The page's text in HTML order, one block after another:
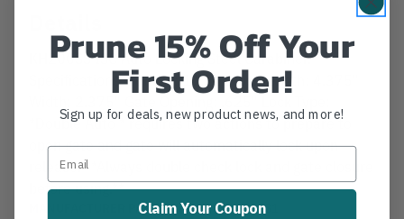
KH200SS ISC Auto Locking Steel Carabiner.
Specifications: Tensile: 11,200 lbs. Length: 4.375"
*Double Auto * requires two actions to prepare to
open gate and gate will automatically lock upon
release. **Always double check lock and gate closure
before using.**
MANUFACTURER PART NUMBER: KL200SS1
Prune 15% Off Your
First Order!
Sign up for deals, new product news, and more!
Claim Your Coupon